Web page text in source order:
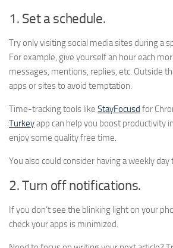
1. Set a schedule.
Try only visiting social media sites during a
For example, give yourself an hour each
messages, mentions, replies, etc. Outside
apps or sites to avoid temptation.
Time-tracking tools like StayFocusd for
Turkeyapp can help you boost productivity
enjoy some quality free time.
You also could consider having a weekly day
2. Turn off notifications.
If you don’t see the blinking light on your
check your apps is minimized.